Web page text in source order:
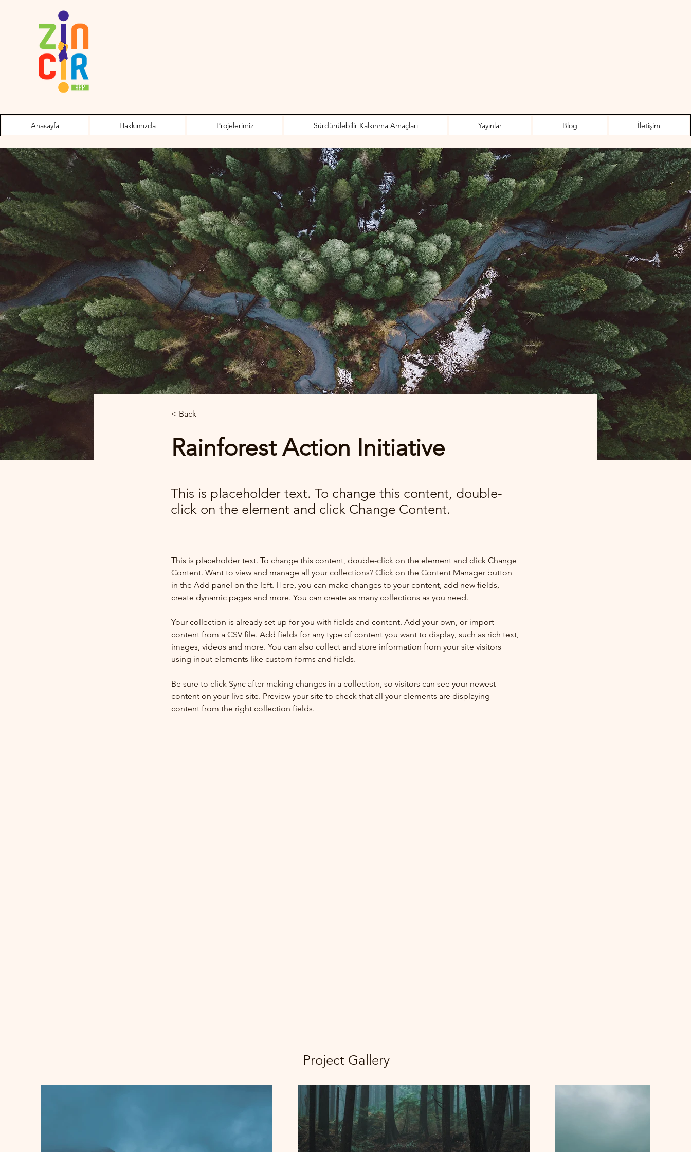
Anasayfa Hakkımızda Projelerimiz Sürdürülebilir Kalkınma Amaçları Yayınlar Blog İletişim
< Back
Rainforest Action Initiative
This is placeholder text. To change this content, double-
click on the element and click Change Content.
This is placeholder text. To change this content, double-click on the element and click Change
Content. Want to view and manage all your collections? Click on the Content Manager button
in the Add panel on the left. Here, you can make changes to your content, add new fields,
create dynamic pages and more. You can create as many collections as you need.
Your collection is already set up for you with fields and content. Add your own, or import
content from a CSV file. Add fields for any type of content you want to display, such as rich text,
images, videos and more. You can also collect and store information from your site visitors
using input elements like custom forms and fields.
Be sure to click Sync after making changes in a collection, so visitors can see your newest
content on your live site. Preview your site to check that all your elements are displaying
content from the right collection fields.
Project Gallery